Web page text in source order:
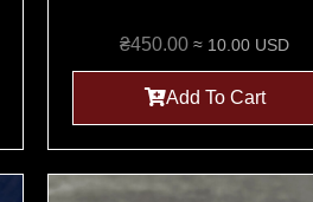
₴450.00 ≈ 10.00 USD
Add To Cart